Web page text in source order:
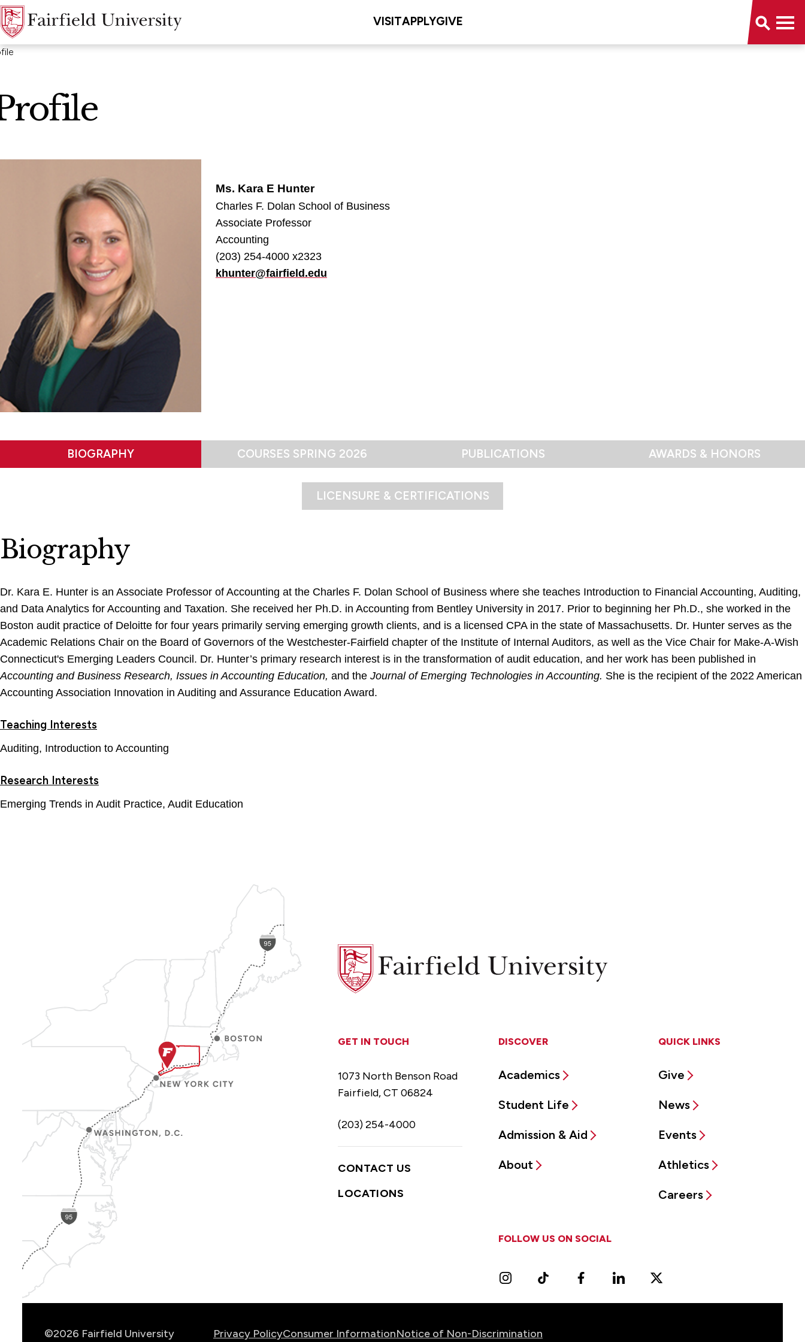
VISITAPPLYGIVE
Ms. Kara E Hunter
Charles F. Dolan School of Business
Associate Professor
Accounting
(203) 254-4000 x2323
khunter@fairfield.edu
BIOGRAPHY COURSES SPRING 2026 PUBLICATIONS AWARDS & HONORS
LICENSURE & CERTIFICATIONS
Biography
Dr. Kara E. Hunter is an Associate Professor of Accounting at the Charles F. Dolan School of Business where she teaches Introduction to Financial Accounting, Auditing,
and Data Analytics for Accounting and Taxation. She received her Ph.D. in Accounting from Bentley University in 2017. Prior to beginning her Ph.D., she worked in the
Boston audit practice of Deloitte for four years primarily serving emerging growth clients, and is a licensed CPA in the state of Massachusetts. Dr. Hunter serves as the
Academic Relations Chair on the Board of Governors of the Westchester-Fairfield chapter of the Institute of Internal Auditors, as well as the Vice Chair for Make-A-Wish
Connecticut's Emerging Leaders Council. Dr. Hunter’s primary research interest is in the transformation of audit education, and her work has been published in
Accounting and Business Research, Issues in Accounting Education, and the Journal of Emerging Technologies in Accounting. She is the recipient of the 2022 American
Accounting Association Innovation in Auditing and Assurance Education Award.
Teaching Interests
Auditing, Introduction to Accounting
Research Interests
Emerging Trends in Audit Practice, Audit Education
Fairfield
University
DISCOVER
Academics
Student Life
Admission & Aid
About
QUICK LINKS
Give
News
Events
Athletics
Careers
GET IN TOUCH
1073 North Benson Road
Fairfield, CT 06824
(203) 254-4000
CONTACT US
LOCATIONS
FOLLOW US ON SOCIAL
InstagramTikTok FacebookLinkedIn X
©2026 Fairfield University Privacy PolicyConsumer InformationNotice of Non-Discrimination